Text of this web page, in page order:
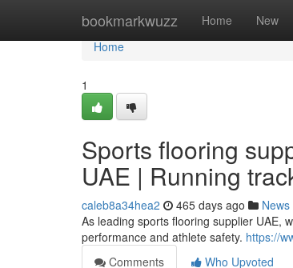
bookmarkwuzz Home New
Home
Home
1
Sports flooring
UAE | Running
caleb8a34hea2 465 days ago News
As leading sports flooring supplier UAE,
performance and athlete safety. https://
Comments
Who Upvoted